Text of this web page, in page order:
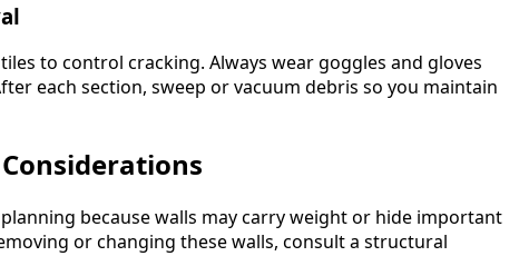
to control cracking. Always wear goggles and gloves
each section, sweep or vacuum debris so you maintain
because walls may carry weight or hide important
or changing these walls, consult a structural